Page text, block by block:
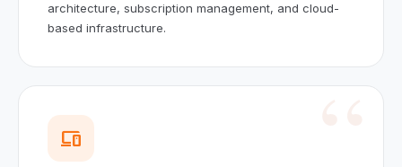
architecture, subscription management, and cloud-
based infrastructure.
devices